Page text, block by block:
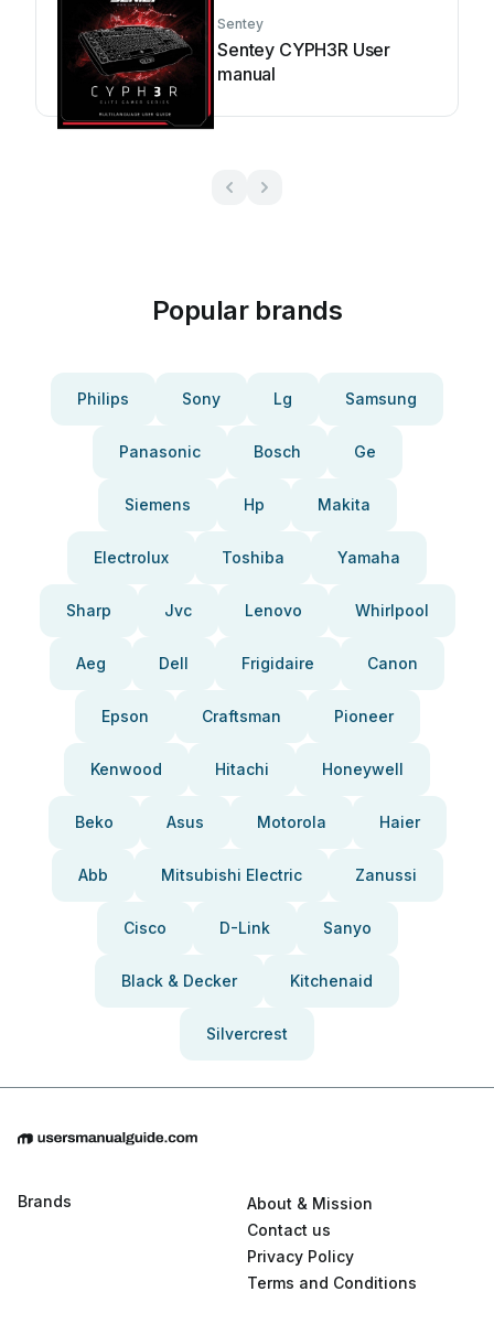
Sentey
Sentey CYPH3R User
manual
Popular brands
Philips Sony Lg Samsung
Panasonic Bosch Ge
Siemens Hp Makita
Electrolux Toshiba Yamaha
Sharp Jvc Lenovo Whirlpool
Aeg Dell Frigidaire Canon
Epson Craftsman Pioneer
Kenwood Hitachi Honeywell
Beko Asus Motorola Haier
Abb Mitsubishi Electric Zanussi
Cisco D-Link Sanyo
Black & Decker Kitchenaid
Silvercrest
Brands
About & Mission
Contact us
Privacy Policy
Terms and Conditions